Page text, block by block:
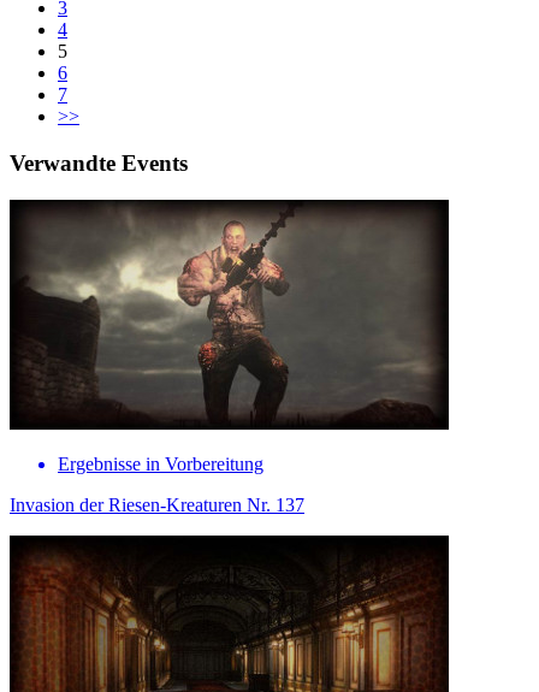
3
4
5
6
7
>>
Verwandte Events
Ergebnisse in Vorbereitung
Invasion der Riesen-Kreaturen Nr. 137